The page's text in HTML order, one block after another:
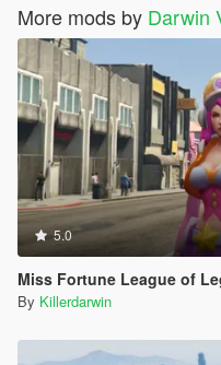
More mods by Darwin
5.0
Miss Fortune League of
By Killerdarwin